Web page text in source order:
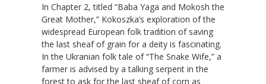
In Chapter 2, titled “Baba Yaga and Mokosh the
Great Mother,” Kokoszka’s exploration of the
widespread European folk tradition of saving
the last sheaf of grain for a deity is fascinating.
In the Ukranian folk tale of “The Snake Wife,” a
farmer is advised by a talking serpent in the
forest to ask for the last sheaf of corn as